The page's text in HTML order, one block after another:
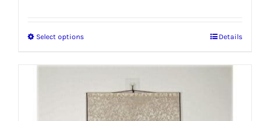
Select optionsThis
multiple
variants.
Details